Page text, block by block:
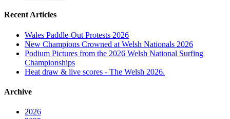
Recent Articles
Wales Paddle-Out Protests 2026
New Champions Crowned at Welsh Nationals 2026
Podium Pictures from the 2026 Welsh National Surfing
Championships
Heat draw & live scores - The Welsh 2026.
Archive
2026